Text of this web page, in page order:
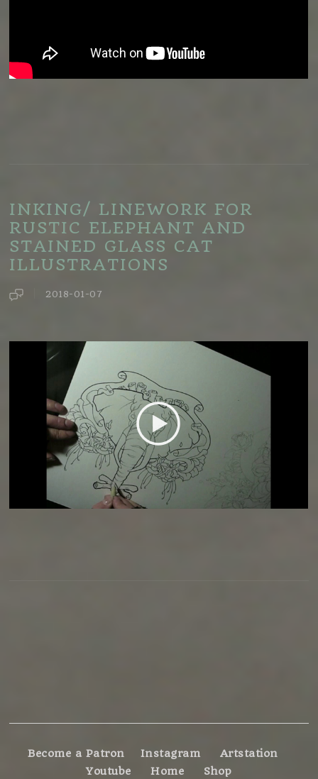
INKING/ LINEWORK FOR
RUSTIC ELEPHANT AND
STAINED GLASS CAT
ILLUSTRATIONS
2018-01-07
Become a Patron Instagram
Artstation
Youtube
Home Shop